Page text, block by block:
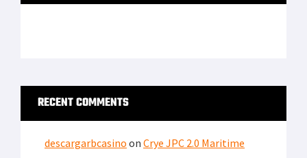
RECENT COMMENTS
descargarbcasino on Crye JPC 2.0 Maritime